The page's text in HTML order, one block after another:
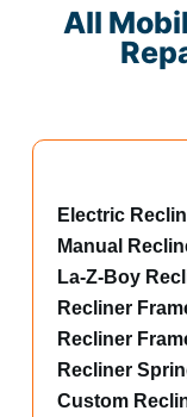
All
Electric
Manual
La-Z-Boy
Recliner
Recliner
Recliner
Custom